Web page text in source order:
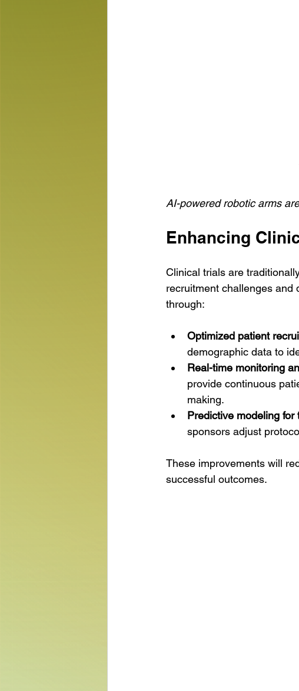
AI-powered robotic arms
Enhancing
Clinical trials are
recruitment challenges and
through:
Optimized patient
demographic data to
Real-time monitoring
provide continuous
making.
Predictive modeling for
sponsors adjust
These improvements will
successful outcomes.